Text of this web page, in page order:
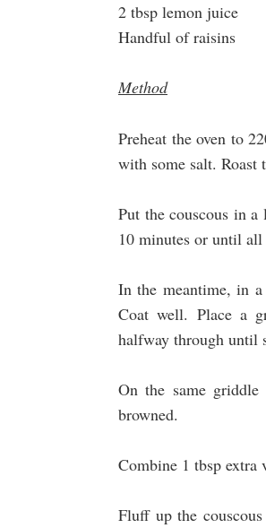
2 tbsp lemon juice
Handful of raisins
Method
Preheat the oven to
with some salt. Roast
Put the couscous in
10 minutes or until all
In the meantime, in
Coat well. Place a
halfway through until
On the same
browned.
Combine 1 tbsp
Fluff up the